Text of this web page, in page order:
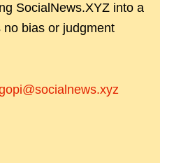
SocialNews.XYZ into a
bias or judgment